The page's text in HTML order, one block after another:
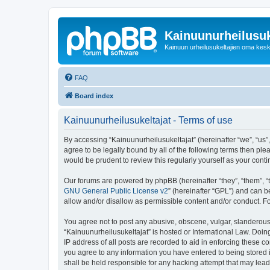
Kainuun urheilusukeltajien oma
FAQ
Board index
Kainuunurheilusukeltajat - Terms of use
By accessing “Kainuunurheilusukeltajat” (hereinafter “we”,
agree to be legally bound by all of the following terms then
would be prudent to review this regularly yourself as your
Our forums are powered by phpBB (hereinafter “they”, “them”,
GNU General Public License v2” (hereinafter “GPL”) and can
allow and/or disallow as permissible content and/or conduct.
You agree not to post any abusive, obscene, vulgar,
“Kainuunurheilusukeltajat” is hosted or International Law.
IP address of all posts are recorded to aid in enforcing these
you agree to any information you have entered to being
shall be held responsible for any hacking attempt that may